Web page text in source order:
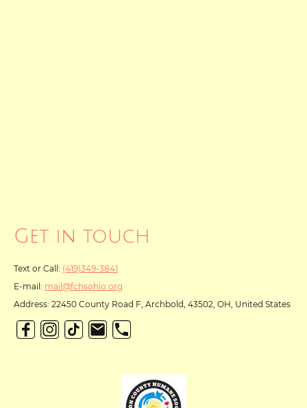
Get in touch
Text or Call: (419)349-3841
E-mail: mail@fchsohio.org
Address: 22450 County Road F, Archbold, 43502, OH, United States